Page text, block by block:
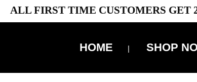
ALL FIRST TIME CUSTOMERS GET
HOME SHOP